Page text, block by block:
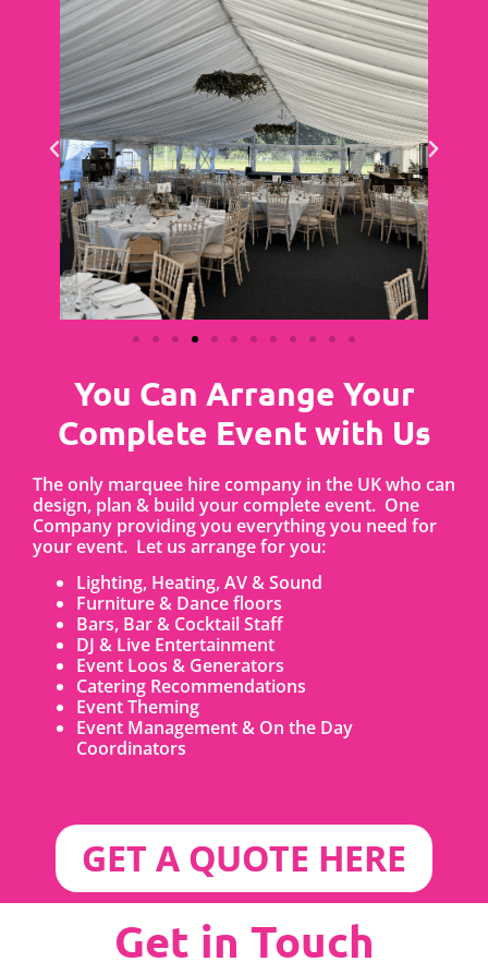
You Can Arrange Your
Complete Event with Us
The only marquee hire company in the UK who can
design, plan & build your complete event. One
Company providing you everything you need for
your event. Let us arrange for you:
Lighting, Heating, AV & Sound
Furniture & Dance floors
Bars, Bar & Cocktail Staff
DJ & Live Entertainment
Event Loos & Generators
Catering Recommendations
Event Theming
Event Management & On the Day
Coordinators
GET A QUOTE HERE
Get in Touch